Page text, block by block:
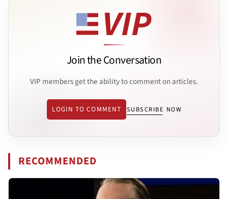
Join the Conversation
VIP members get the ability to comment on articles.
LOGIN TO COMMENT SUBSCRIBE NOW
RECOMMENDED